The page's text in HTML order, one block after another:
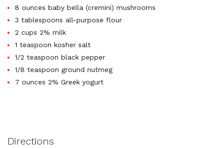
8 ounces baby bella (cremini) mushrooms
3 tablespoons all-purpose flour
2 cups 2% milk
1 teaspoon kosher salt
1/2 teaspoon black pepper
1/8 teaspoon ground nutmeg
7 ounces 2% Greek yogurt
Directions